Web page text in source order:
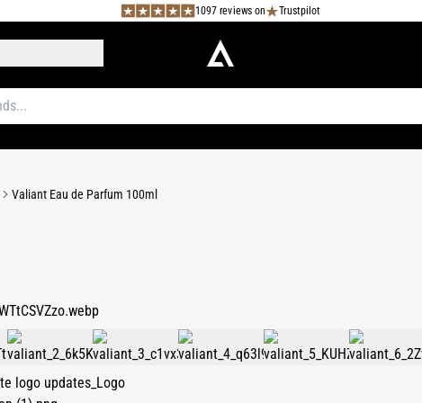
1097 reviews on Trustpilot
Valiant Eau de Parfum 100ml